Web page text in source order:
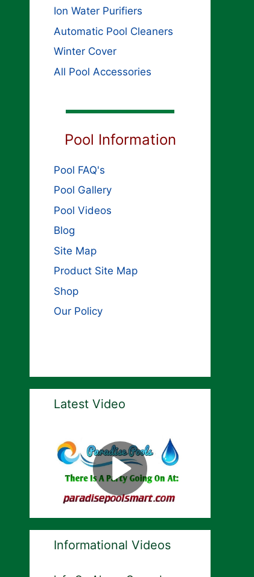
Ion Water Purifiers
Automatic Pool Cleaners
Winter Cover
All Pool Accessories
Pool Information
Pool FAQ's
Pool Gallery
Pool Videos
Blog
Site Map
Product Site Map
Shop
Our Policy
Latest Video
Informational Videos